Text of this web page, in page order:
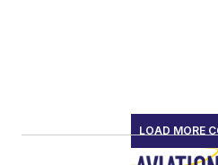
LOAD MORE